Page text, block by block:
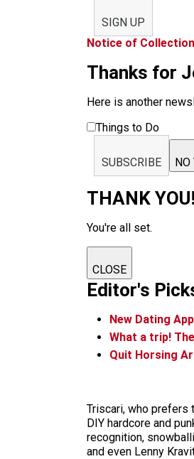
SIGN UP
Notice of Collection
Thanks for
Here is another
Things to Do
SUBSCRIBE NO
THANK YOU!
You're all set.
CLOSE
Editor's
New Dating
What a trip!
Quit Horsing
Triscari, who prefers
DIY hardcore and
recognition,
and even Lenny